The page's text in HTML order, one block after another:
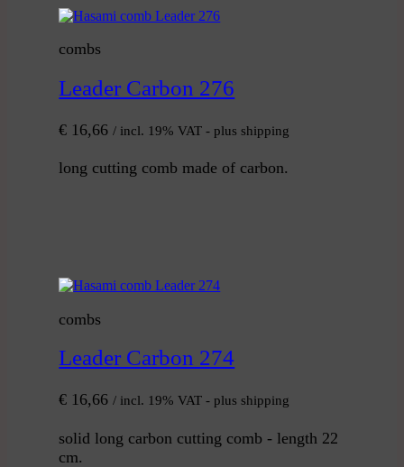
combs
Leader Carbon 276
€ 16,66 / incl. 19% VAT - plus shipping
long cutting comb made of carbon.
combs
Leader Carbon 274
€ 16,66 / incl. 19% VAT - plus shipping
solid long carbon cutting comb - length 22
cm.